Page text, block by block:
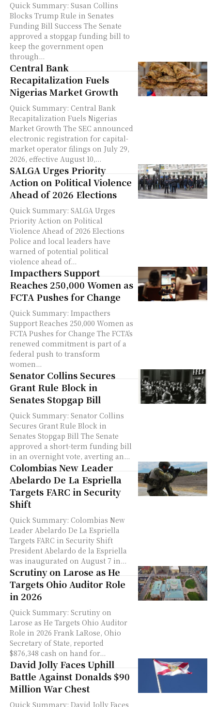
Quick Summary: Susan Collins
Blocks Trump Rule in Senates
Funding Bill Success The Senate
approved a stopgap funding bill to
keep the government open
through...
Central Bank
Recapitalization Fuels
Nigerias Market Growth
Quick Summary: Central Bank
Recapitalization Fuels Nigerias
Market Growth The SEC announced
electronic registration for capital-
market operator filings on July 29,
2026, effective August 10,...
SALGA Urges Priority
Action on Political Violence
Ahead of 2026 Elections
Quick Summary: SALGA Urges
Priority Action on Political
Violence Ahead of 2026 Elections
Police and local leaders have
warned of potential political
violence ahead of...
Impacthers Support
Reaches 250,000 Women as
FCTA Pushes for Change
Quick Summary: Impacthers
Support Reaches 250,000 Women as
FCTA Pushes for Change The FCTA's
renewed commitment is part of a
federal push to transform
women...
Senator Collins Secures
Grant Rule Block in
Senates Stopgap Bill
Quick Summary: Senator Collins
Secures Grant Rule Block in
Senates Stopgap Bill The Senate
approved a short-term funding bill
in an overnight vote, averting an...
Colombias New Leader
Abelardo De La Espriella
Targets FARC in Security
Shift
Quick Summary: Colombias New
Leader Abelardo De La Espriella
Targets FARC in Security Shift
President Abelardo de la Espriella
was inaugurated on August 7 in...
Scrutiny on Larose as He
Targets Ohio Auditor Role
in 2026
Quick Summary: Scrutiny on
Larose as He Targets Ohio Auditor
Role in 2026 Frank LaRose, Ohio
Secretary of State, reported
$876,348 cash on hand for...
David Jolly Faces Uphill
Battle Against Donalds $90
Million War Chest
Quick Summary: David Jolly Faces